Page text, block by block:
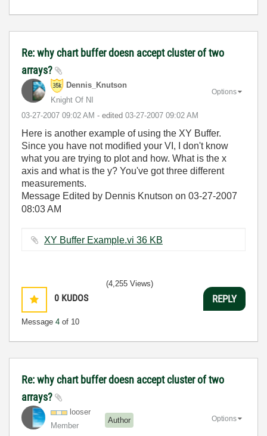
Re: why chart buffer doesn accept cluster of two
arrays?
Dennis_Knutson
Knight Of NI
‎03-27-2007 09:02 AM - edited ‎03-27-2007 09:02 AM
Options
Here is another example of using the XY Buffer.
Since you have not modified your VI, I don't know
what you are trying to plot and how. What is the x
axis and what is the y? You've got three different
measurements.
Message Edited by Dennis Knutson on 03-27-2007
08:03 AM
XY Buffer Example.vi ‏36 KB
0 KUDOS
Message 4 of 10
(4,255 Views)
REPLY
Re: why chart buffer doesn accept cluster of two
arrays?
looser
Member
Author Options